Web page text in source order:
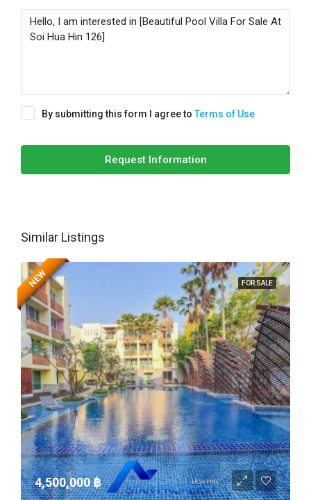
By submitting this form I agree toTerms of Use
Request Information
Similar Listings
FOR SALE
NEW
4,500,000 ‎฿